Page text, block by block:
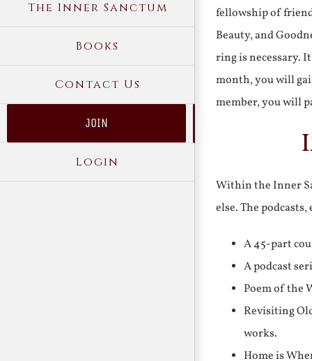
The Inner Sanctum
Books
Contact Us
JOIN
Login
fellowship of
Beauty, and
ring is necessary.
month, you will
member, you will
Within the Inner
else. The
A 45-part
A podcast
Poem of the
Revisiting
works.
Home is